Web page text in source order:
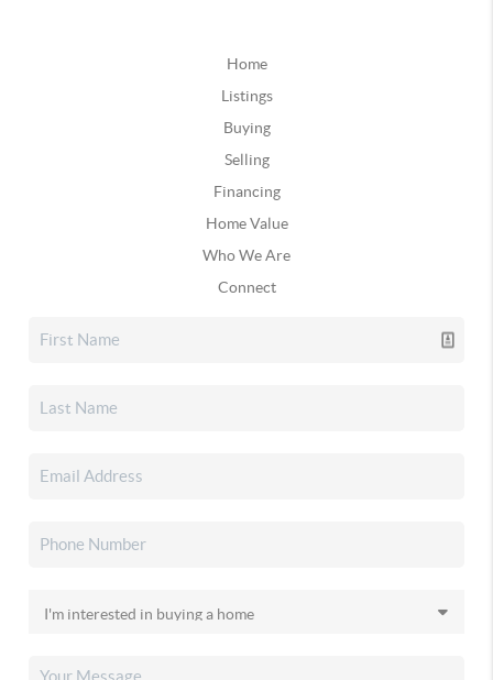
Home
Listings
Buying
Selling
Financing
Home Value
Who We Are
Connect